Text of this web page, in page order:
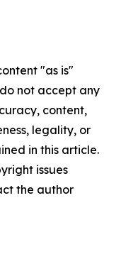
"as is"
not accept any
content,
legality, or
in this article.
issues
the author